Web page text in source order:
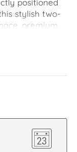
positioned
stylish two-
premium
double
Enjoy a
– ideal for